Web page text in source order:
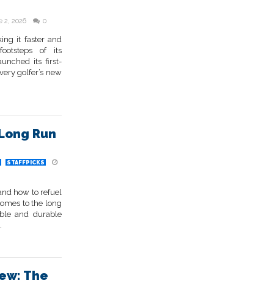
2, 2026 0
it faster and
of its
its first-
golfer’s new
Run
STAFFPICKS
how to refuel
to the long
and durable
The